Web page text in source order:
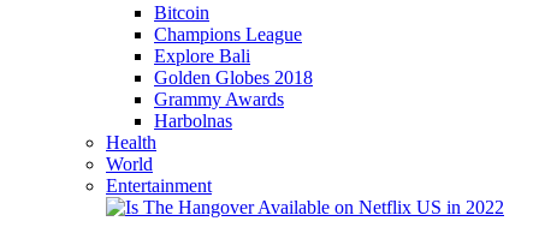
Bitcoin
Champions League
Explore Bali
Golden Globes 2018
Grammy Awards
Harbolnas
Health
World
Entertainment